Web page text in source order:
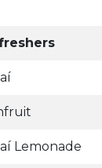
Lemonade